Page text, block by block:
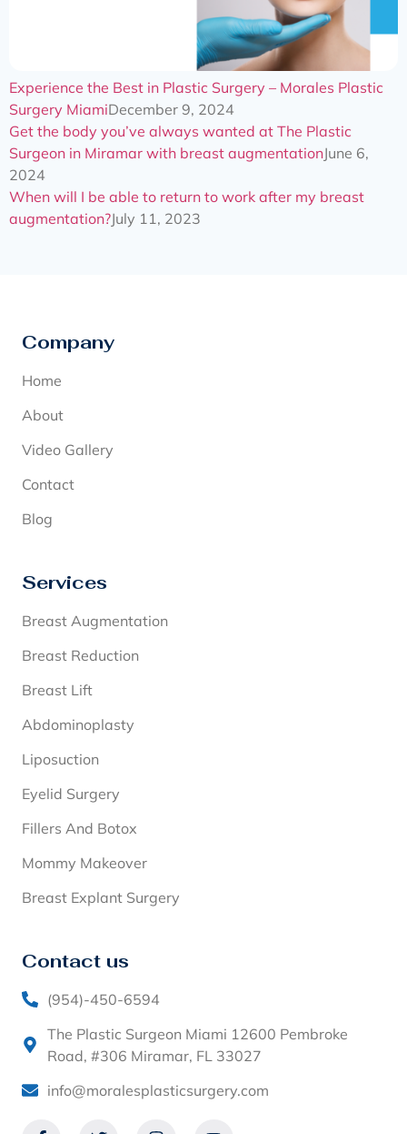
Experience the Best in Plastic Surgery – Morales Plastic
Surgery MiamiDecember 9, 2024
Get the body you’ve always wanted at The Plastic
Surgeon in Miramar with breast augmentationJune 6,
2024
When will I be able to return to work after my breast
augmentation?July 11, 2023
Company
Home
About
Video Gallery
Contact
Blog
Services
Breast Augmentation
Breast Reduction
Breast Lift
Abdominoplasty
Liposuction
Eyelid Surgery
Fillers And Botox
Mommy Makeover
Breast Explant Surgery
Contact us
(954)-450-6594
The Plastic Surgeon Miami 12600 Pembroke
Road, #306 Miramar, FL 33027
info@moralesplasticsurgery.com